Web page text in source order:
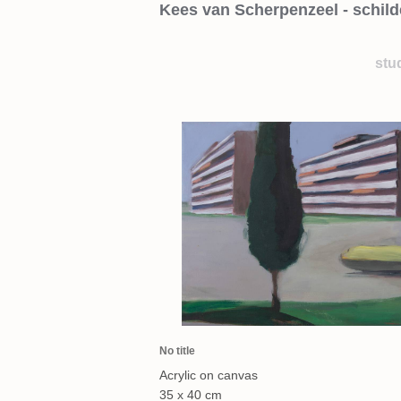
Kees van Scherpenzeel -
No title
Acrylic on canvas
35 x 40 cm